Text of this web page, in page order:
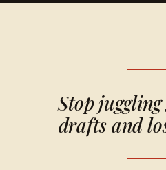
Stop
drafts and